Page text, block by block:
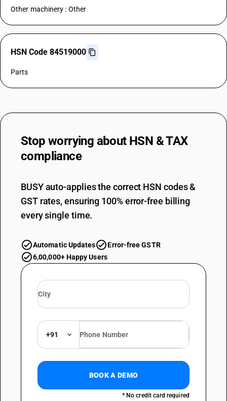
Other machinery : Other
HSN Code 84519000
Parts
Stop worrying about HSN & TAX
compliance
BUSY auto-applies the correct HSN codes &
GST rates, ensuring 100% error-free billing
every single time.
Automatic Updates
Error-free GSTR
6,00,000+ Happy Users
+91
BOOK A DEMO
* No credit card required